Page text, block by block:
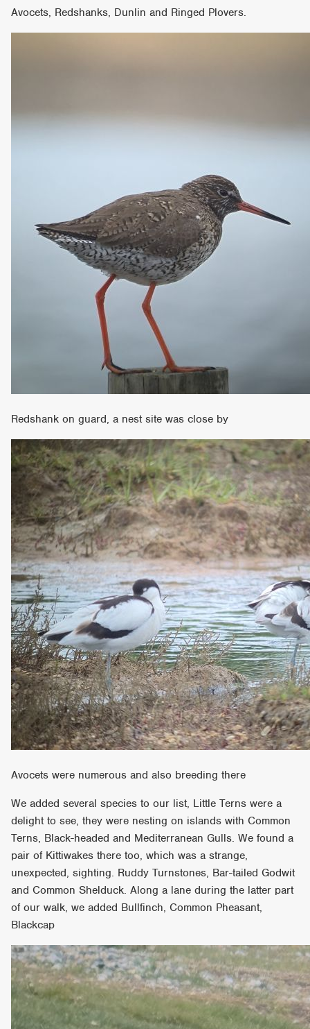
Avocets, Redshanks, Dunlin and Ringed Plovers.
Redshank on guard, a nest site was close by
Avocets were numerous and also breeding there
We added several species to our list, Little Terns were a
delight to see, they were nesting on islands with Common
Terns, Black-headed and Mediterranean Gulls. We found a
pair of Kittiwakes there too, which was a strange,
unexpected, sighting. Ruddy Turnstones, Bar-tailed Godwit
and Common Shelduck. Along a lane during the latter part
of our walk, we added Bullfinch, Common Pheasant,
Blackcap